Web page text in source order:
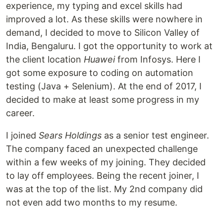
experience, my typing and excel skills had
improved a lot. As these skills were nowhere in
demand, I decided to move to Silicon Valley of
India, Bengaluru. I got the opportunity to work at
the client location Huaweifrom Infosys. Here I
got some exposure to coding on automation
testing (Java + Selenium). At the end of 2017, I
decided to make at least some progress in my
career.
I joined Sears Holdings as a senior test engineer.
The company faced an unexpected challenge
within a few weeks of my joining. They decided
to lay off employees. Being the recent joiner, I
was at the top of the list. My 2nd company did
not even add two months to my resume.